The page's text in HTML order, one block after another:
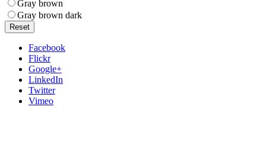
Gray brown
Gray brown dark
Reset
Facebook
Flickr
Google+
LinkedIn
Twitter
Vimeo